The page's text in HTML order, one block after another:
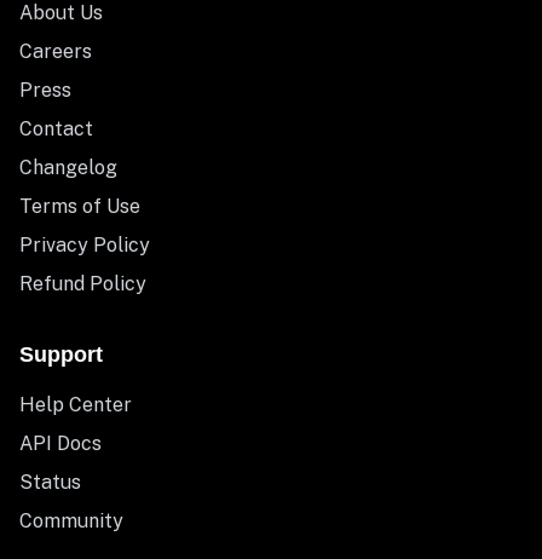
About Us
Careers
Press
Contact
Changelog
Terms of Use
Privacy Policy
Refund Policy
Support
Help Center
API Docs
Status
Community